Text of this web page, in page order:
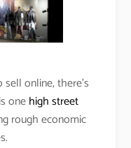
online, there’s
onehigh street
rough economic